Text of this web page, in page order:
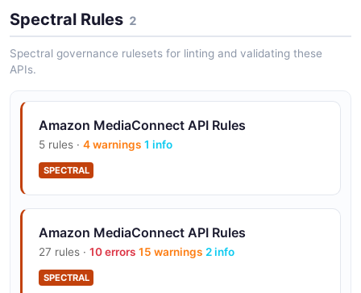
Grant partner and customer accounts controlled
access to your video streams via entitlements.
Programmatically create and manage flows, sources,
outputs, and VPC interfaces.
Workflow Monitor
Visualize relationships between resources in live video
workflows across connected AWS services.
Spectral Rules 2
Spectral governance rulesets for linting and validating these
APIs.
Amazon MediaConnect API Rules
5 rules · 4 warnings 1 info
SPECTRAL
Amazon MediaConnect API Rules
27 rules · 10 errors 15 warnings 2 info
SPECTRAL